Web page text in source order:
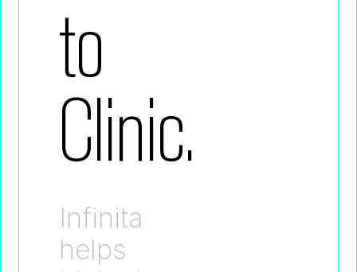
to
Clinic.
Infinita
helps